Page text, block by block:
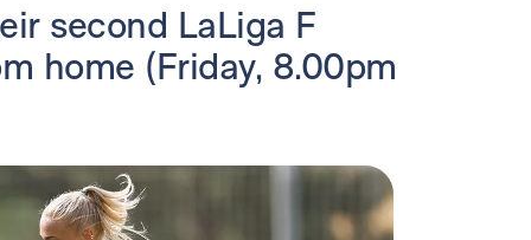
second LaLiga F
home (Friday, 8.00pm